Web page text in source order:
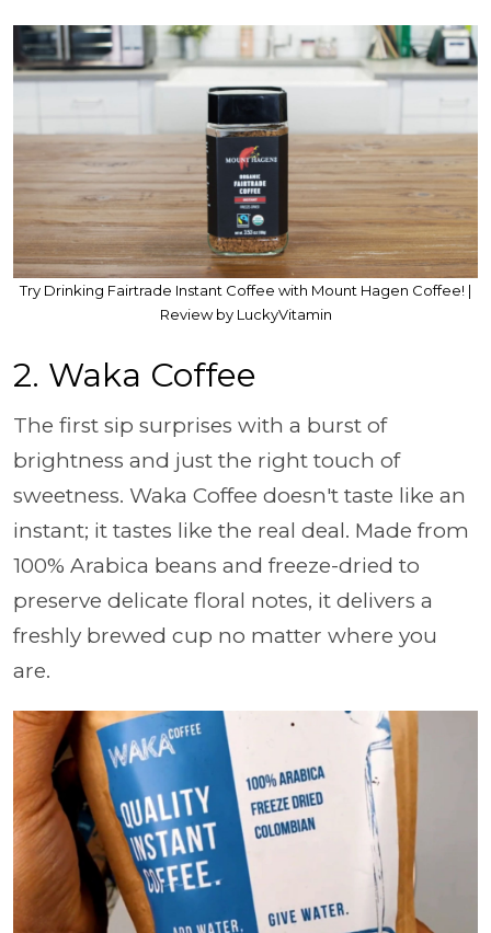
Try Drinking Fairtrade Instant Coffee with Mount Hagen Coffee! |
Review by LuckyVitamin
2. Waka Coffee
The first sip surprises with a burst of
brightness and just the right touch of
sweetness. Waka Coffee doesn't taste like an
instant; it tastes like the real deal. Made from
100% Arabica beans and freeze-dried to
preserve delicate floral notes, it delivers a
freshly brewed cup no matter where you
are.